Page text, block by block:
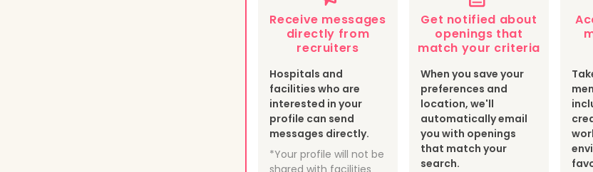
Nuclear Medicine Technologist
Radiation
Receive messages
directly from
recruiters
Hospitals and
facilities who are
interested in your
profile can send
messages directly.
*Your profile will not be
shared with facilities
Get notified about
openings that
match your criteria
When you save your
preferences and
location, we'll
automatically email
you with openings
that match your
search.